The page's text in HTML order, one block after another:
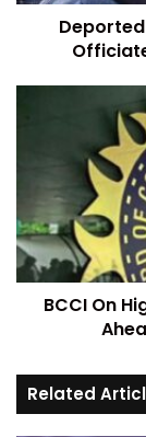
BCCI On
Related